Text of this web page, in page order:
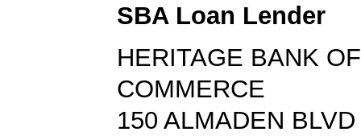
SBA Loan Lender
HERITAGE BANK OF
COMMERCE
150 ALMADEN BLVD